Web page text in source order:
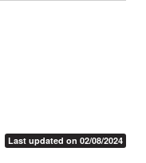
Last updated on 02/08/2024